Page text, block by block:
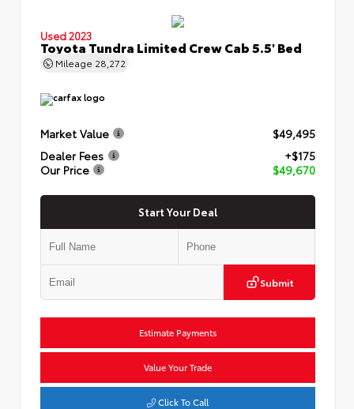
Used 2023
Toyota Tundra Limited Crew Cab 5.5' Bed
Mileage 28,272
Market Value
$49,495
Dealer Fees
+$175
Our Price
$49,670
Start Your Deal
Submit
Estimate Payments
Value Your Trade
Click To Call